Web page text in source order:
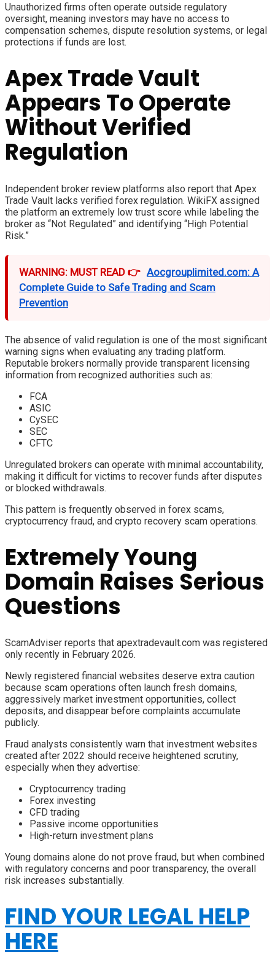
Unauthorized firms often operate outside regulatory
oversight, meaning investors may have no access to
compensation schemes, dispute resolution systems, or legal
protections if funds are lost.
Apex Trade Vault
Appears To Operate
Without Verified
Regulation
Independent broker review platforms also report that Apex
Trade Vault lacks verified forex regulation. WikiFX assigned
the platform an extremely low trust score while labeling the
broker as “Not Regulated” and identifying “High Potential
Risk.”
WARNING: MUST READ 👉 Aocgrouplimited.com: A
Complete Guide to Safe Trading and Scam
Prevention
The absence of valid regulation is one of the most significant
warning signs when evaluating any trading platform.
Reputable brokers normally provide transparent licensing
information from recognized authorities such as:
FCA
ASIC
CySEC
SEC
CFTC
Unregulated brokers can operate with minimal accountability,
making it difficult for victims to recover funds after disputes
or blocked withdrawals.
This pattern is frequently observed in forex scams,
cryptocurrency fraud, and crypto recovery scam operations.
Extremely Young
Domain Raises Serious
Questions
ScamAdviser reports that apextradevault.com was registered
only recently in February 2026.
Newly registered financial websites deserve extra caution
because scam operations often launch fresh domains,
aggressively market investment opportunities, collect
deposits, and disappear before complaints accumulate
publicly.
Fraud analysts consistently warn that investment websites
created after 2022 should receive heightened scrutiny,
especially when they advertise:
Cryptocurrency trading
Forex investing
CFD trading
Passive income opportunities
High-return investment plans
Young domains alone do not prove fraud, but when combined
with regulatory concerns and poor transparency, the overall
risk increases substantially.
FIND YOUR LEGAL HELP
HERE